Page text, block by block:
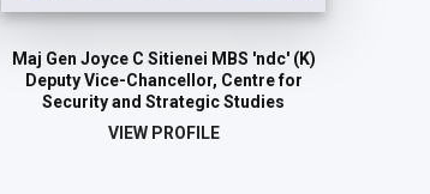
Maj Gen Joyce C Sitienei MBS 'ndc' (K)
Deputy Vice-Chancellor, Centre for
Security and Strategic Studies
VIEW PROFILE